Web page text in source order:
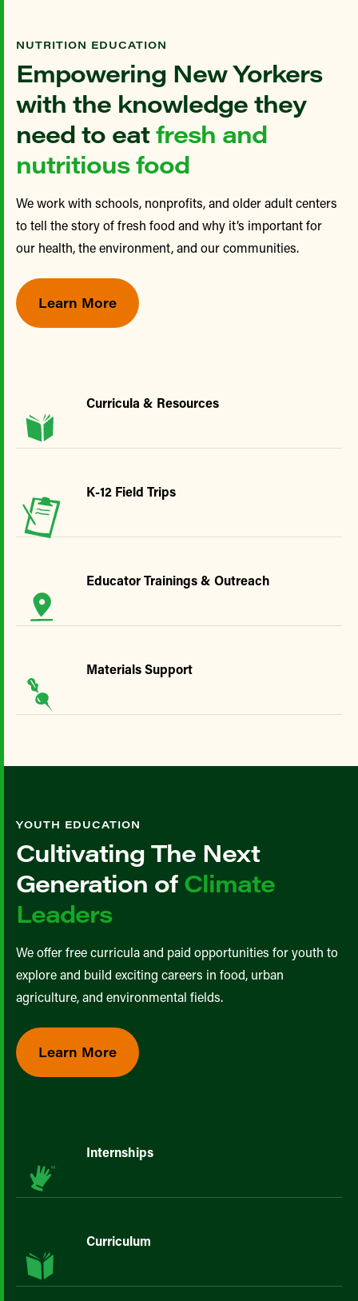
NUTRITION EDUCATION
Empowering New Yorkers
with the knowledge they
need to eatfresh and
nutritious food
We work with schools, nonprofits, and older adult centers
to tell the story of fresh food and why it’s important for
our health, the environment, and our communities.
Learn More
Curricula & Resources
K-12 Field Trips
Educator Trainings & Outreach
Materials Support
YOUTH EDUCATION
Cultivating The Next
Generation of Climate
Leaders
We offer free curricula and paid opportunities for youth to
explore and build exciting careers in food, urban
agriculture, and environmental fields.
Learn More
Internships
Curriculum